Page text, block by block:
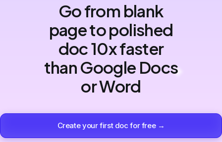
Go from blank
page to polished
doc 10x faster
than Google Docs
or Word
Create your first doc for free →